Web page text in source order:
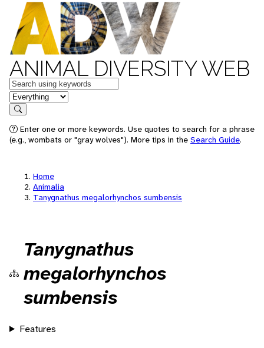
ANIMAL DIVERSITY WEB
Keywords
in feature
Search
Enter one or more keywords. Use quotes to search for a phrase
(e.g., wombats or "gray wolves"). More tips in the Search Guide.
Home
Animalia
Tanygnathus megalorhynchos sumbensis
Tanygnathus
megalorhynchos
sumbensis
Features